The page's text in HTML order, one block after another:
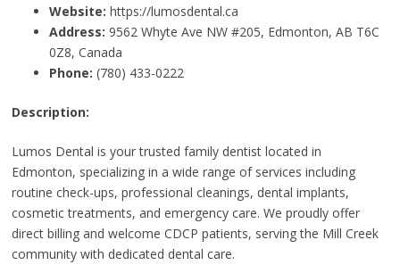
Website: https://lumosdental.ca
Address: 9562 Whyte Ave NW #205, Edmonton, AB T6C
0Z8, Canada
Phone: (780) 433-0222
Description:
Lumos Dental is your trusted family dentist located in
Edmonton, specializing in a wide range of services including
routine check-ups, professional cleanings, dental implants,
cosmetic treatments, and emergency care. We proudly offer
direct billing and welcome CDCP patients, serving the Mill Creek
community with dedicated dental care.